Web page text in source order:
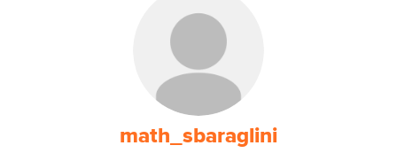
math_sbaraglini